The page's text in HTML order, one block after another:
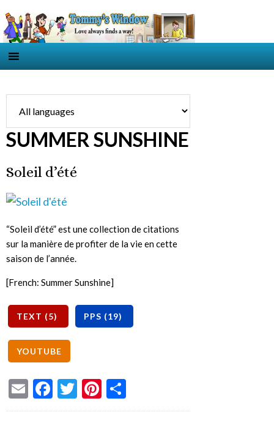
SUMMER SUNSHINE
Soleil d’été
“Soleil d’été” est une collection de citations
sur la manière de profiter de la vie en cette
saison de l’année.
[French: Summer Sunshine]
EmailFacebook
TwitterPinterest